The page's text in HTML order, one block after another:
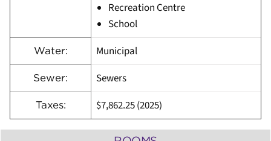
Recreation Centre
School
Water: Municipal
Sewer: Sewers
Taxes: $7,862.25 (2025)